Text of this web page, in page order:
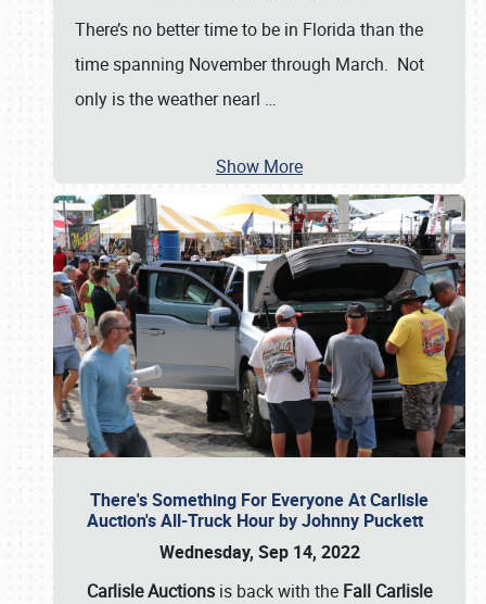
There’s no better time to be in Florida than the
time spanning November through March. Not
only is the weather nearl …
Show More
There's Something For Everyone At Carlisle
Auction's All-Truck Hour by Johnny Puckett
Wednesday, Sep 14, 2022
Carlisle Auctions is back with the Fall Carlisle